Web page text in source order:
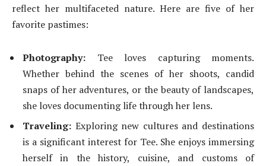
reflect her multifaceted nature. Here are five of her
favorite pastimes:
Photography: Tee loves capturing moments.
Whether behind the scenes of her shoots, candid
snaps of her adventures, or the beauty of landscapes,
she loves documenting life through her lens.
Traveling: Exploring new cultures and destinations
is a significant interest for Tee. She enjoys immersing
herself in the history, cuisine, and customs of